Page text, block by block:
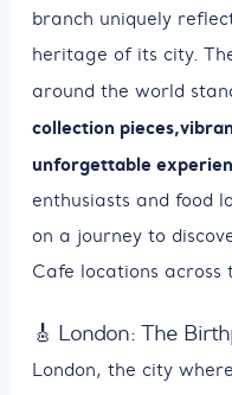
branch uniquely
heritage of its city.
around the world
collection pieces,
unforgettable
enthusiasts and food
on a journey to
Cafe locations across
🎸 London: The
London, the city